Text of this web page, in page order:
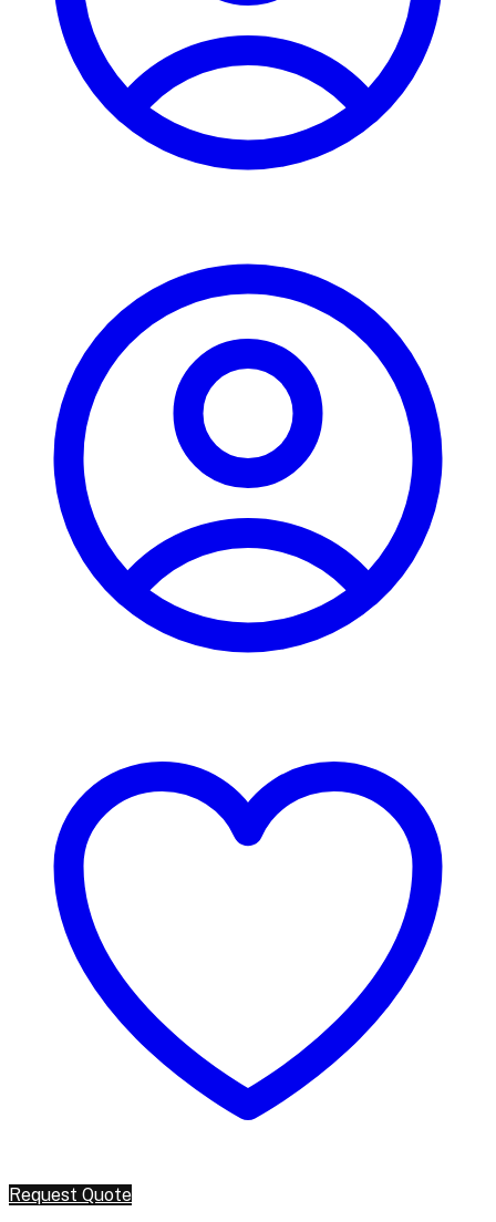
Request Quote